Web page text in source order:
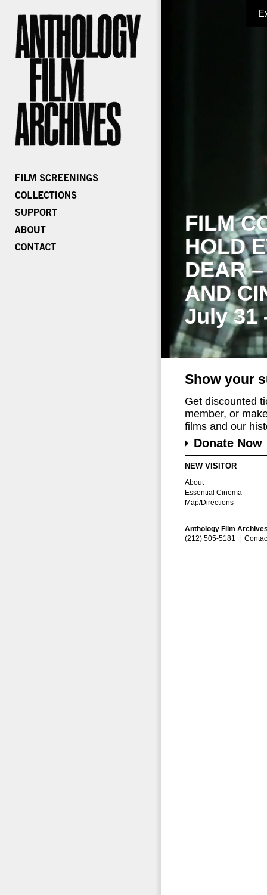
FILM
HOLD
DEAR
AND
July 31
Show your
Get discounted
member, or
films and our
Donate Now
NEW VISITOR
About
Essential Cinema
Map/Directions
Anthology Film
(212) 505-5181 |